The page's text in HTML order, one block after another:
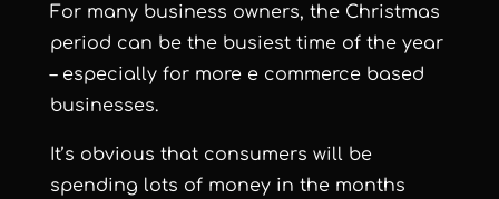
For many business owners, the Christmas
period can be the busiest time of the year
– especially for more e commerce based
businesses.
It’s obvious that consumers will be
spending lots of money in the months